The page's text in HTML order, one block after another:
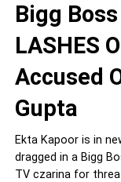
Bigg
LASHES
Accused
Gupta
Ekta Kapoor is in
dragged in a Bigg
TV czarina for